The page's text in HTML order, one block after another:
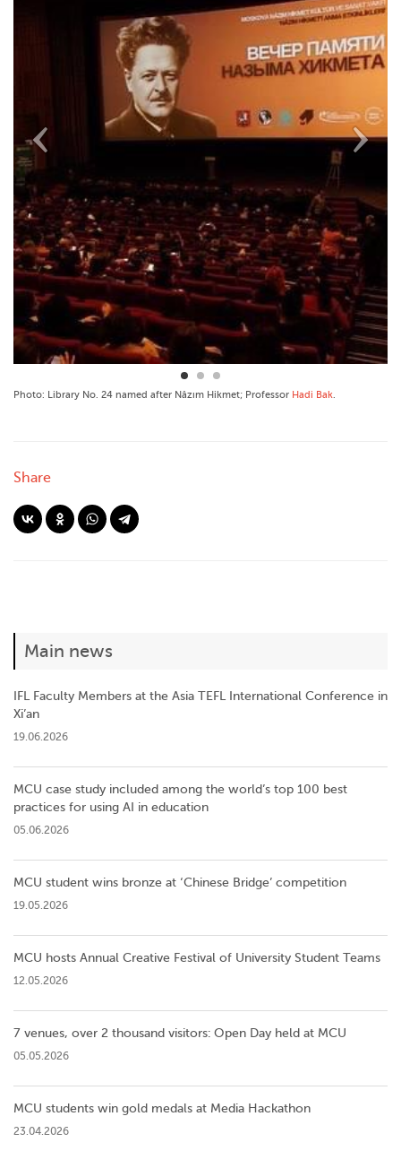
Photo: Library No. 24 named after Nâzım Hikmet; Professor Hadi Bak
Share
Main news
IFL Faculty Members at the Asia TEFL International Conference in
Xi’an
19.06.2026
MCU case study included among the world’s top 100 best
practices for using AI in education
05.06.2026
MCU student wins bronze at ‘Chinese Bridge’ competition
19.05.2026
MCU hosts Annual Creative Festival of University Student Teams
12.05.2026
7 venues, over 2 thousand visitors: Open Day held at MCU
05.05.2026
MCU students win gold medals at Media Hackathon
23.04.2026